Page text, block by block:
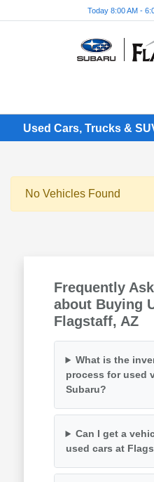
Today 8:00 AM -
Used Cars, Trucks &
No Vehicles Found
Frequently
about Buying
Flagstaff, AZ
What is the
process for used
Subaru?
Can I get a
used cars at